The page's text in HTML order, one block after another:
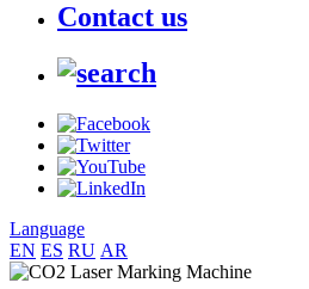
Contact us
Language
EN ES RU AR